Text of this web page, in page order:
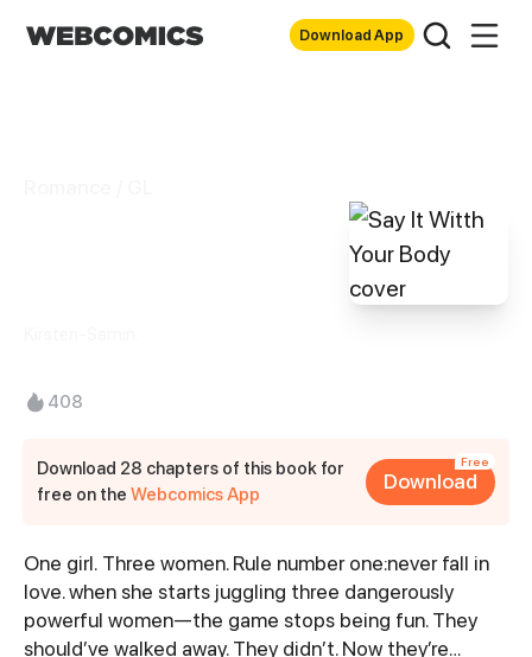
Download App
408
Download 28 chapters of this book for
free on theWebcomics App
Free
Download
Synopsis
One girl. Three women. Rule number one:never fall in
love. when she starts juggling three dangerously
powerful women—the game stops being fun. They
should’ve walked away. They didn’t. Now they’re